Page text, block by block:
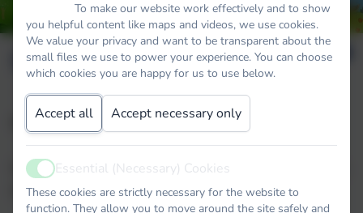
Clubs
Clubs Spring Term
Nature Club Thursday 3.20pm until 4.20pm run by
Mrs Peakman
To make our website work effectively and to show
you helpful content like maps and videos, we use cookies.
We value your privacy and want to be transparent about the
small files we use to power your experience. You can choose
which cookies you are happy for us to use below.
Accept all Accept necessary only
ActiveEssential (Necessary) Cookies
These cookies are strictly necessary for the website to
function. They allow you to move around the site safely and